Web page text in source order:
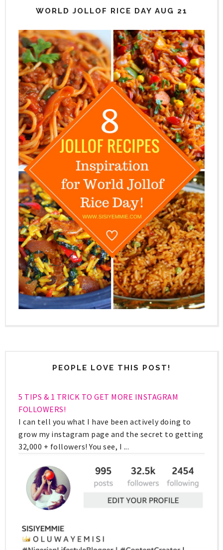
WORLD JOLLOF RICE DAY AUG 21
PEOPLE LOVE THIS POST!
5 TIPS & 1 TRICK TO GET MORE INSTAGRAM
FOLLOWERS!
I can tell you what I have been actively doing to
grow my instagram page and the secret to getting
32,000 + followers! You see, I ...